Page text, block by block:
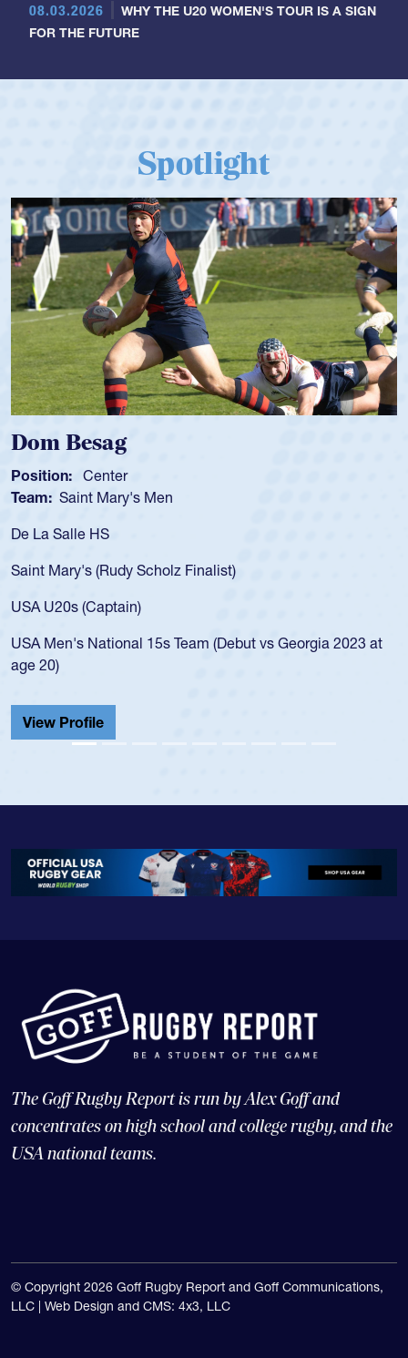
08.03.2026
WHY THE U20 WOMEN'S TOUR IS A SIGN
FOR THE FUTURE
Spotlight
2023 at
Spencer Huntley
Position:
Team: Cathedral Catholic Boys
As a 17-year-old Spencer Huntley required a
USA age-grade pathway. He got that waiver and
for the USA U20s, and then moved up to the
led the San Diego Mustangs to a national HS
championship in 2024.
Cathedral Catholic.
The Goff Rugby Report is run by Alex Goff and
concentrates on high school and college rugby, and the